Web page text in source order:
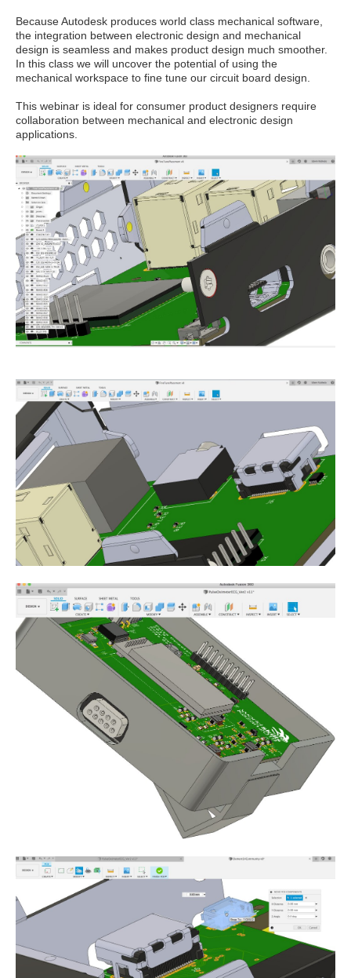
Because Autodesk produces world class mechanical software,
the integration between electronic design and mechanical
design is seamless and makes product design much smoother.
In this class we will uncover the potential of using the
mechanical workspace to fine tune our circuit board design.
This webinar is ideal for consumer product designers require
collaboration between mechanical and electronic design
applications.